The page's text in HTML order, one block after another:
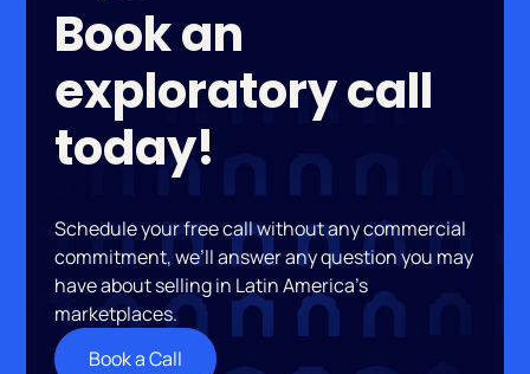
Book an
exploratory call
today!
Schedule your free call without any commercial
commitment, we’ll answer any question you may
have about selling in Latin America’s
marketplaces.
Book a Call